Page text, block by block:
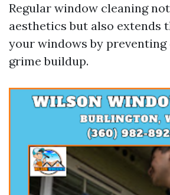
Regular window cleaning
aesthetics but also extends
your windows by preventing
grime buildup.